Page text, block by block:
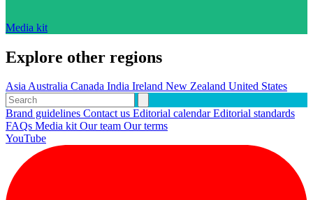
Media kit
Explore other regions
AsiaAustralia Canada India Ireland New Zealand United States
Brand guidelines Contact us Editorial calendarEditorial standards
FAQs Media kitOur team Our terms
YouTube